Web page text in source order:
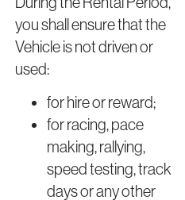
you shall ensure that the
Vehicle is not driven or
used:
for hire or reward;
for racing, pace
making, rallying,
speed testing, track
days or any other